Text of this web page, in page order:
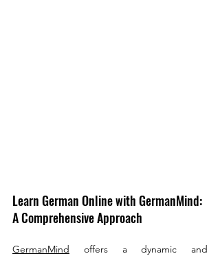
Learn German Online with GermanMind:
A Comprehensive Approach
GermanMind offers a dynamic and